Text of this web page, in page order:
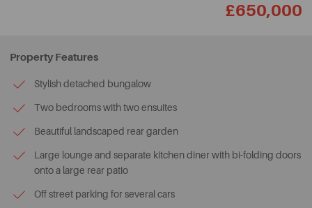
£650,000
Property Features
Stylish detached bungalow
Two bedrooms with two ensuites
Beautiful landscaped rear garden
Large lounge and separate kitchen diner with bi-folding doors
onto a large rear patio
Off street parking for several cars